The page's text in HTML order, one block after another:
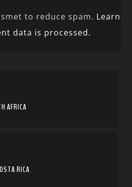
to reduce spam. Learn
data is processed.
AFRICA
RICA